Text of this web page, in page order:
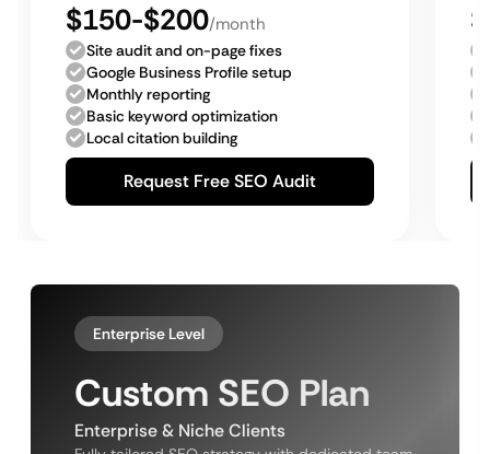
$150-$200/month
Site audit and on-page fixes
Google Business Profile setup
Monthly reporting
Basic keyword optimization
Local citation building
Request Free SEO Audit
Enterprise Level
Custom SEO Plan
Enterprise & Niche Clients